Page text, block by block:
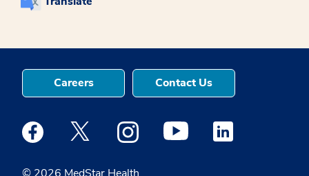
Careers Contact Us
Medstar Facebook opens a new window
Medstar Twitter opens a new window
Medstar Instagram opens a new
Medstar Youtube opens a
Medstar Linkedin